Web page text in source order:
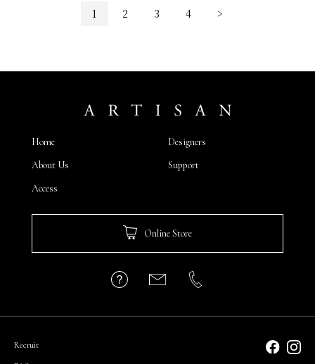
1 2 3 4 >
Home
Designers
About Us
Support
Access
Online Store
Recruit